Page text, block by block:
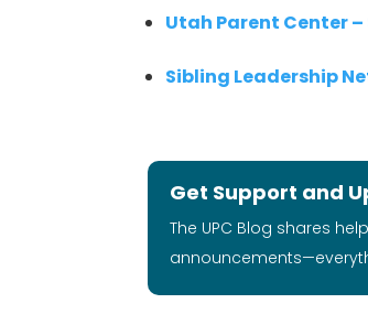
Utah Parent Center
Sibling Leadership
Get Support and
The UPC Blog shares